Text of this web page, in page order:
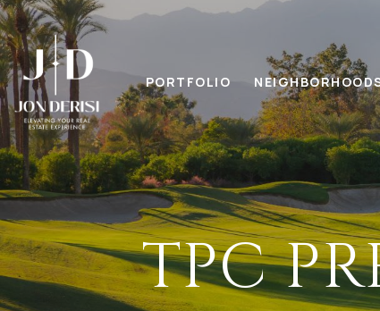
PORTFOLIO
TPC